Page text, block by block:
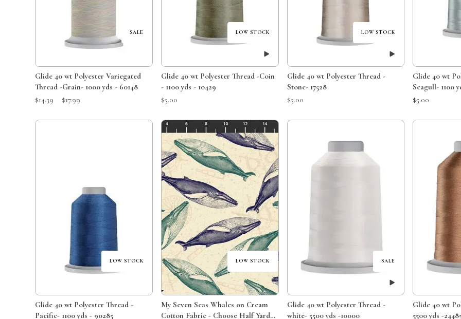
SALE
Glide 40 wt Polyester Variegated
Thread -Grain- 1000 yds - 60148
Sale Price:
$14.39 Original Price:
$17.99
LOW STOCK
Glide 40 wt Polyester Thread -Coin
- 1100 yds - 10429
$5.00
LOW STOCK
Glide 40 wt Polyester Thread -
Stone- 17528
$5.00
Glide 40 wt
Seagull- 1100
$5.00
LOW STOCK
Glide 40 wt Polyester Thread -
Pacific- 1100 yds - 90285
LOW STOCK
My Seven Seas Whales on Cream
Cotton Fabric - Choose Half Yard
SALE
Glide 40 wt Polyester Thread -
white- 5500 yds -10000
Glide 40 wt Polyester Thread Acorn
5500 yds -